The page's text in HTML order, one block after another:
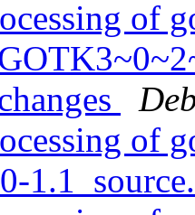
of
of